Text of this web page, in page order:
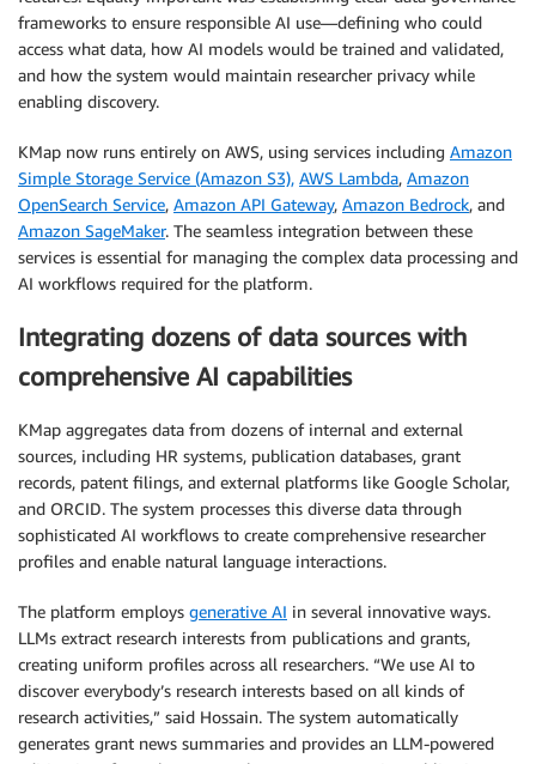
frameworks to ensure responsible AI use—defining who could
access what data, how AI models would be trained and validated,
and how the system would maintain researcher privacy while
enabling discovery.
KMap now runs entirely on AWS, using services including Amazon
Simple Storage Service (Amazon S3), AWS Lambda, Amazon
OpenSearch Service, Amazon API Gateway, Amazon Bedrock, and
Amazon SageMaker. The seamless integration between these
services is essential for managing the complex data processing and
AI workflows required for the platform.
Integrating dozens of data sources with
comprehensive AI capabilities
KMap aggregates data from dozens of internal and external
sources, including HR systems, publication databases, grant
records, patent filings, and external platforms like Google Scholar,
and ORCID. The system processes this diverse data through
sophisticated AI workflows to create comprehensive researcher
profiles and enable natural language interactions.
The platform employs generative AI in several innovative ways.
LLMs extract research interests from publications and grants,
creating uniform profiles across all researchers. “We use AI to
discover everybody’s research interests based on all kinds of
research activities,” said Hossain. The system automatically
generates grant news summaries and provides an LLM-powered